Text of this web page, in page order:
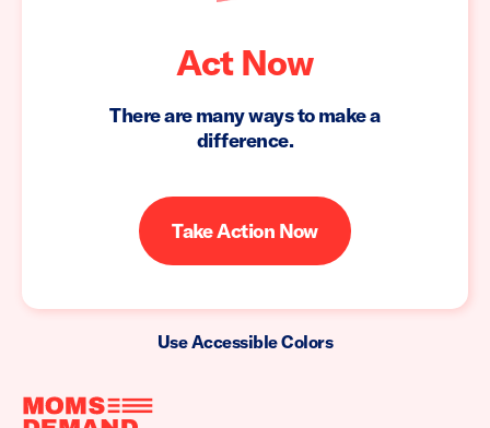
Act Now
There are many ways to make a
difference.
Take Action Now
Use Accessible Colors